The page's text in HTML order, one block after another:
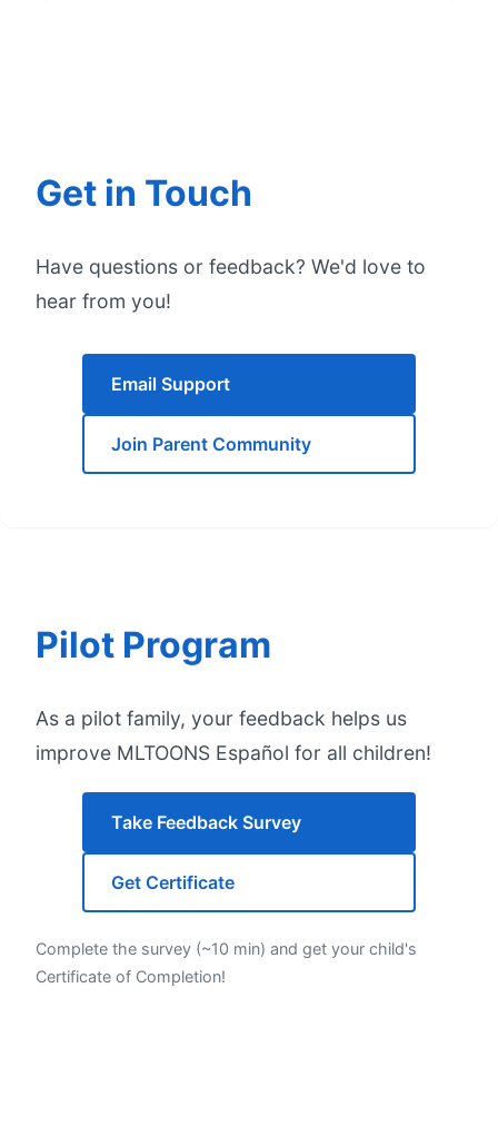
Get in Touch
Have questions or feedback? We'd love to
hear from you!
Email Support
Join Parent Community
Pilot Program
As a pilot family, your feedback helps us
improve MLTOONS Español for all children!
Take Feedback Survey
Get Certificate
Complete the survey (~10 min) and get your child's
Certificate of Completion!